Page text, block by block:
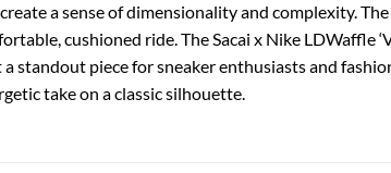
a sense of dimensionality and complexity.
cushioned ride. The Sacai x Nike LDWaffle
standout piece for sneaker enthusiasts and
take on a classic silhouette.